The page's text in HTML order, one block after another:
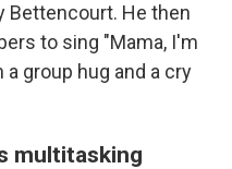
Bettencourt. He then
to sing "Mama, I'm
group hug and a cry
multitasking